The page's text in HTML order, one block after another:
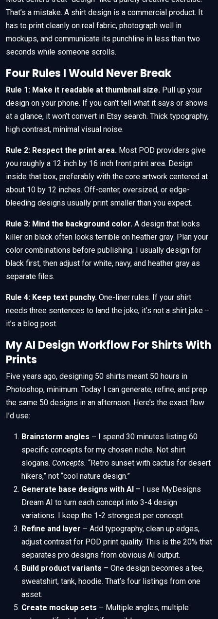
That’s a mistake. A shirt design is a commercial product. It
has to print cleanly on real fabric, photograph well in
mockups, and communicate its punchline in less than two
seconds while someone scrolls.
Four Rules I Would Never Break
Rule 1: Make it readable at thumbnail size. Pull up your
design on your phone. If you can’t tell what it says or shows
at a glance, it won’t convert in Etsy search. Thick typography,
high contrast, minimal visual noise.
Rule 2: Respect the print area. Most POD providers give
you roughly a 12 inch by 16 inch front print area. Design
inside that box, preferably with the core artwork centered at
about 10 by 12 inches. Off-center, oversized, or edge-
bleeding designs usually print smaller than you expect.
Rule 3: Mind the background color. A design that looks
killer on black often looks terrible on heather gray. Plan your
color combinations before publishing. I usually design for
black first, then adjust for white, navy, and heather gray as
separate files.
Rule 4: Keep text punchy. One-liner rules. If your shirt
needs three sentences to land the joke, it’s not a shirt joke –
it’s a blog post.
My AI Design Workflow For Shirts With
Prints
Five years ago, designing 50 shirts meant 50 hours in
Photoshop, minimum. Today I can generate, refine, and prep
the same 50 designs in an afternoon. Here’s the exact flow
I’d use:
Brainstorm angles – I spend 30 minutes listing 60
specific concepts for my chosen niche. Not shirt
slogans. Concepts. “Retro sunset with cactus for desert
hikers,” not “cool nature design.”
Generate base designs with AI – I use MyDesigns
Dream AI to turn each concept into 3-4 design
variations. I keep the 1-2 strongest per concept.
Refine and layer – Add typography, clean up edges,
adjust contrast for POD print quality. This is the 20% that
separates pro designs from obvious AI output.
Build product variants – One design becomes a tee,
sweatshirt, tank, hoodie. That’s four listings from one
asset.
Create mockup sets – Multiple angles, multiple